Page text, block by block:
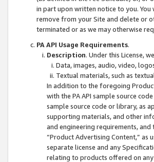
in part upon written notice to you.
remove from your Site and delete or
terminated or as we may otherwise
PA API Usage Requirements.
Description. Under this License,
Data, images, audio, video,
Textual materials, such as
In addition to the foregoing
with the PA API sample source
sample source code or library, as
supporting materials, and other
and engineering requirements,
“Product Advertising Content,” as
separate license and any
relating to products offered on